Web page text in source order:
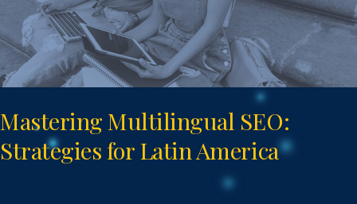
Mastering Multilingual SEO:
Strategies for Latin America